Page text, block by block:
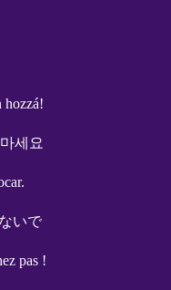
hozzá!
세요
いで
pas !